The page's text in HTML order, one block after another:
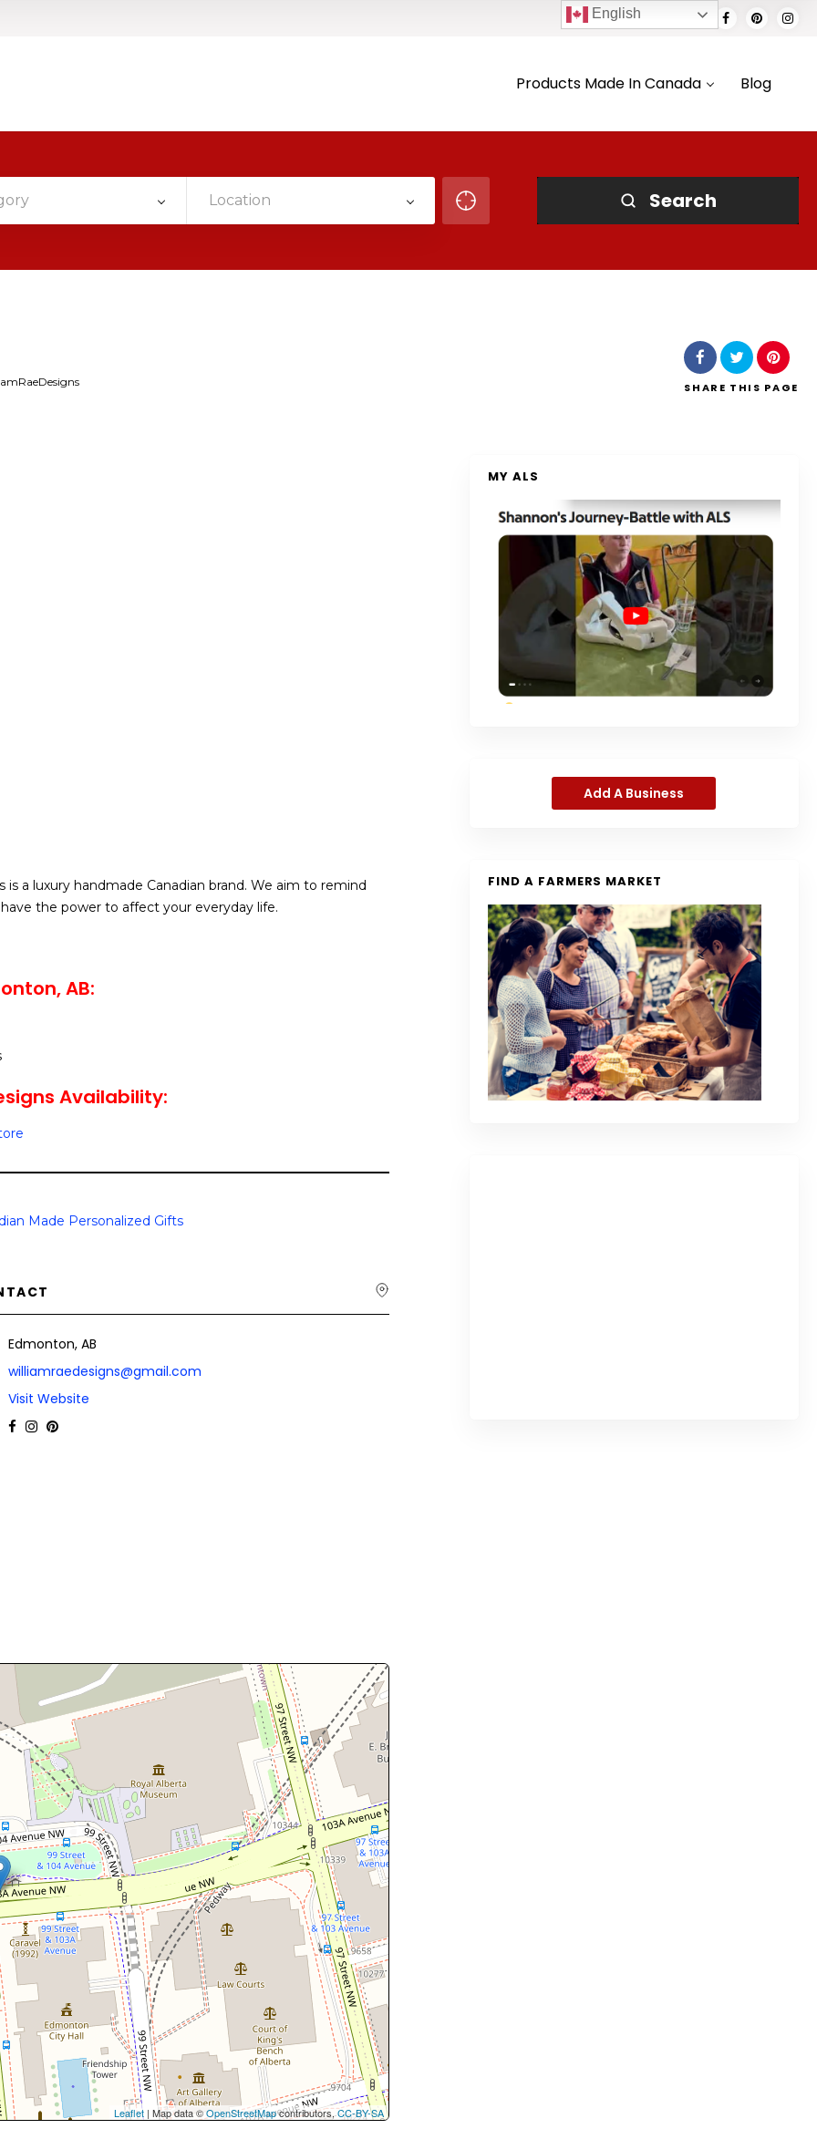
Products Made In Canada Blog
Location Search
SHARE THIS PAGE
is a luxury handmade Canadian brand. We aim to remind
the power to affect your everyday life.
AB:
Availability:
Made Personalized Gifts
Edmonton, AB
williamraedesigns@gmail.com
Visit Website
Leaflet | Map data ©OpenStreetMapcontributors,CC-BY-SA
MY ALS
Add A Business
FIND A FARMERS MARKET
English